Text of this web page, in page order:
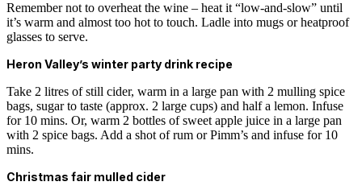
Remember not to overheat the wine – heat it “low-and-slow” until
it’s warm and almost too hot to touch. Ladle into mugs or heatproof
glasses to serve.
Heron Valley’s winter party drink recipe
Take 2 litres of still cider, warm in a large pan with 2 mulling spice
bags, sugar to taste (approx. 2 large cups) and half a lemon. Infuse
for 10 mins. Or, warm 2 bottles of sweet apple juice in a large pan
with 2 spice bags. Add a shot of rum or Pimm’s and infuse for 10
mins.
Christmas fair mulled cider